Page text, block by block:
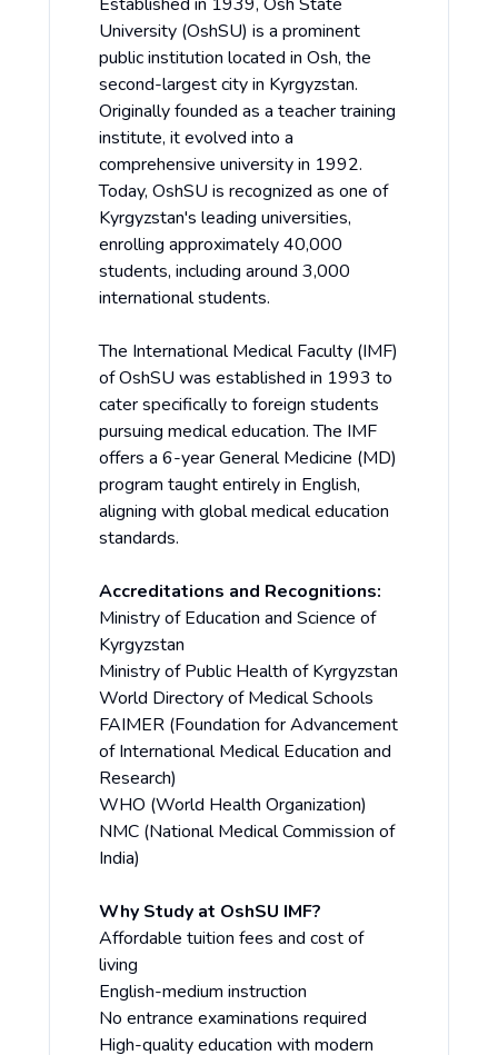
University (OshSU) is a prominent
public institution located in Osh, the
second-largest city in Kyrgyzstan.
Originally founded as a teacher training
institute, it evolved into a
comprehensive university in 1992.
Today, OshSU is recognized as one of
Kyrgyzstan's leading universities,
enrolling approximately 40,000
students, including around 3,000
international students.
The International Medical Faculty (IMF)
of OshSU was established in 1993 to
cater specifically to foreign students
pursuing medical education. The IMF
offers a 6-year General Medicine (MD)
program taught entirely in English,
aligning with global medical education
standards.
Accreditations and Recognitions:
Ministry of Education and Science of
Kyrgyzstan
Ministry of Public Health of Kyrgyzstan
World Directory of Medical Schools
FAIMER (Foundation for Advancement
of International Medical Education and
Research)
WHO (World Health Organization)
NMC (National Medical Commission of
India)
Why Study at OshSU IMF?
Affordable tuition fees and cost of
living
English-medium instruction
No entrance examinations required
High-quality education with modern